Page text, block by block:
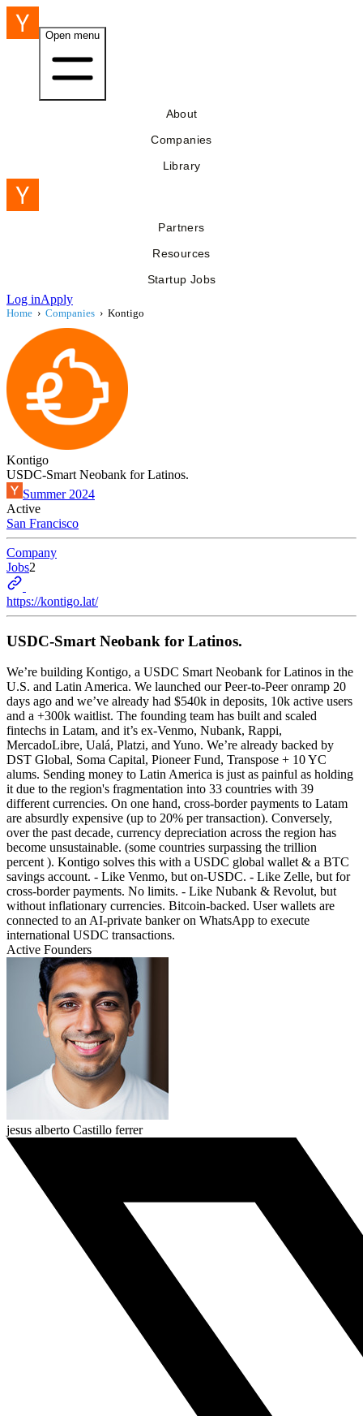
Open menu
About
Companies
Library
Partners
Resources
Startup Jobs
Log inApply
Home › Companies › Kontigo
Kontigo
USDC-Smart Neobank for Latinos.
Summer 2024
Active
San Francisco
Company
Jobs2
https://kontigo.lat/
USDC-Smart Neobank for Latinos.
We’re building Kontigo, a USDC Smart Neobank for Latinos in the
U.S. and Latin America. We launched our Peer-to-Peer onramp 20
days ago and we’ve already had $540k in deposits, 10k active users
and a +300k waitlist. The founding team has built and scaled
fintechs in Latam, and it’s ex-Venmo, Nubank, Rappi,
MercadoLibre, Ualá, Platzi, and Yuno. We’re already backed by
DST Global, Soma Capital, Pioneer Fund, Transpose + 10 YC
alums. Sending money to Latin America is just as painful as holding
it due to the region's fragmentation into 33 countries with 39
different currencies. On one hand, cross-border payments to Latam
are absurdly expensive (up to 20% per transaction). Conversely,
over the past decade, currency depreciation across the region has
become unsustainable. (some countries surpassing the trillion
percent ). Kontigo solves this with a USDC global wallet & a BTC
savings account. - Like Venmo, but on-USDC. - Like Zelle, but for
cross-border payments. No limits. - Like Nubank & Revolut, but
without inflationary currencies. Bitcoin-backed. User wallets are
connected to an AI-private banker on WhatsApp to execute
international USDC transactions.
Active Founders
jesus alberto Castillo ferrer